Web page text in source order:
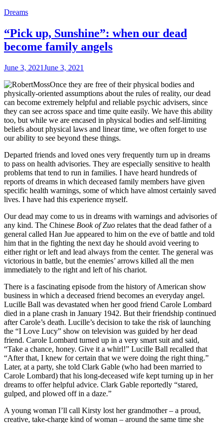
Dreams
“Pick up, Sunshine”: when our dead
become family angels
June 3, 2021June 3, 2021
Once they are free of their physical bodies and
physically-oriented assumptions about the rules of reality, our dead
can become extremely helpful and reliable psychic advisers, since
they can see across space and time quite easily. We have this ability
too, but while we are encased in physical bodies and self-limiting
beliefs about physical laws and linear time, we often forget to use
our ability to see beyond these things.
Departed friends and loved ones very frequently turn up in dreams
to pass on health advisories. They are especially sensitive to health
problems that tend to run in families. I have heard hundreds of
reports of dreams in which deceased family members have given
specific health warnings, some of which have almost certainly saved
lives. I have had this experience myself.
Our dead may come to us in dreams with warnings and advisories of
any kind. The Chinese Book of Zuo relates that the dead father of a
general called Han Jue appeared to him on the eve of battle and told
him that in the fighting the next day he should avoid veering to
either right or left and lead always from the center. The general was
victorious in battle, but the enemies’ arrows killed all the men
immediately to the right and left of his chariot.
There is a fascinating episode from the history of American show
business in which a deceased friend becomes an everyday angel.
Lucille Ball was devastated when her good friend Carole Lombard
died in a plane crash in January 1942. But their friendship continued
after Carole’s death. Lucille’s decision to take the risk of launching
the “I Love Lucy” show on television was guided by her dead
friend. Carole Lombard turned up in a very smart suit and said,
“Take a chance, honey. Give it a whirl!” Lucille Ball recalled that
“After that, I knew for certain that we were doing the right thing.”
Later, at a party, she told Clark Gable (who had been married to
Carole Lombard) that his long-deceased wife kept turning up in her
dreams to offer helpful advice. Clark Gable reportedly “stared,
gulped, and plowed off in a daze.”
A young woman I’ll call Kirsty lost her grandmother – a proud,
creative, take-charge kind of woman – around the same time she